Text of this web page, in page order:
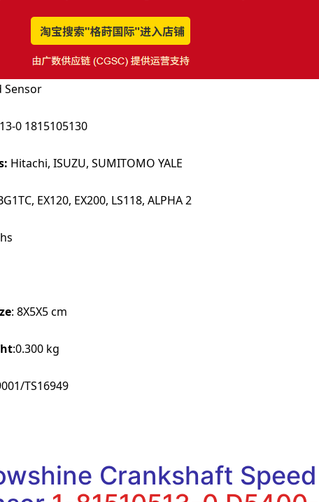
Sensor
0 1815105130
Hitachi, ISUZU, SUMITOMO YALE
EX120, EX200, LS118, ALPHA 2
: 8X5X5 cm
:0.300 kg
TS16949
Crankshaft Speed